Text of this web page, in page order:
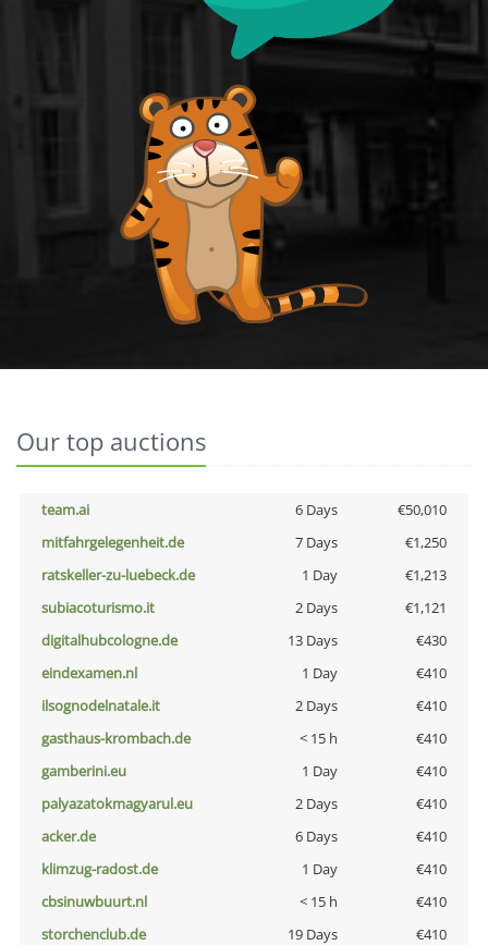
Our top auctions
team.ai 6 Days
€50,010
mitfahrgelegenheit.de
7 Days
€1,250
ratskeller-zu-luebeck.de
1 Day
€1,213
subiacoturismo.it
2 Days
€1,121
digitalhubcologne.de
13 Days
€430
eindexamen.nl
1 Day
€410
ilsognodelnatale.it
2 Days
€410
gasthaus-krombach.de
< 15 h
€410
gamberini.eu
1 Day
€410
palyazatokmagyarul.eu
2 Days
€410
acker.de
6 Days
€410
klimzug-radost.de
1 Day
€410
cbsinuwbuurt.nl
< 15 h
€410
storchenclub.de
19 Days
€410